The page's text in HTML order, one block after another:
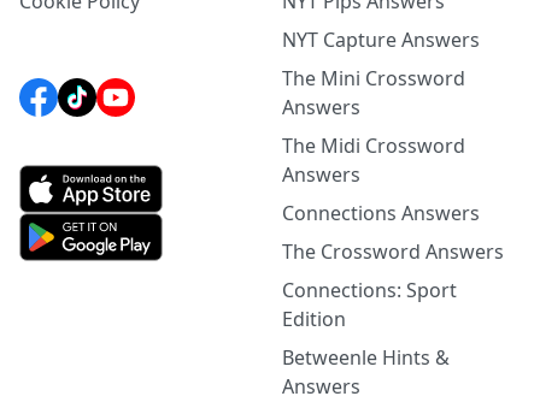
NYT Capture Answers
The Mini Crossword
Answers
The Midi Crossword
Answers
Connections Answers
The Crossword Answers
Connections: Sport
Edition
Betweenle Hints &
Answers